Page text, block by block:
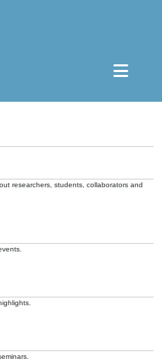
researchers, students, collaborators and